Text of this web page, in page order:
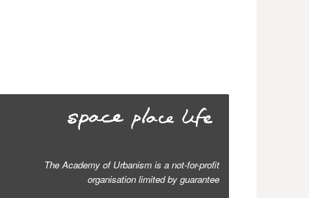
The Academy of Urbanism is a not-for-profit
organisation limited by guarantee